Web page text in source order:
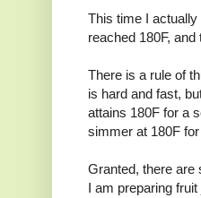
This time I
reached 180F, and
There is a rule of
is hard and fast,
attains 180F for a
simmer at 180F
Granted, there are
I am preparing